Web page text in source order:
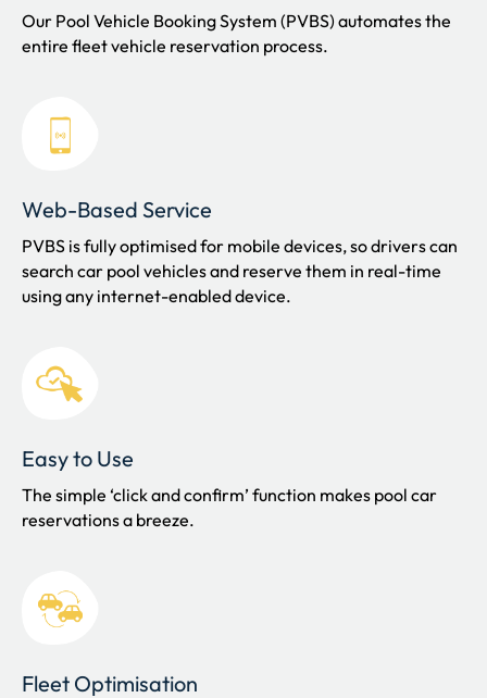
Our Pool Vehicle Booking System (PVBS) automates the
entire fleet vehicle reservation process.
Web-Based Service
PVBS is fully optimised for mobile devices, so drivers can
search car pool vehicles and reserve them in real-time
using any internet-enabled device.
Easy to Use
The simple ‘click and confirm’ function makes pool car
reservations a breeze.
Fleet Optimisation